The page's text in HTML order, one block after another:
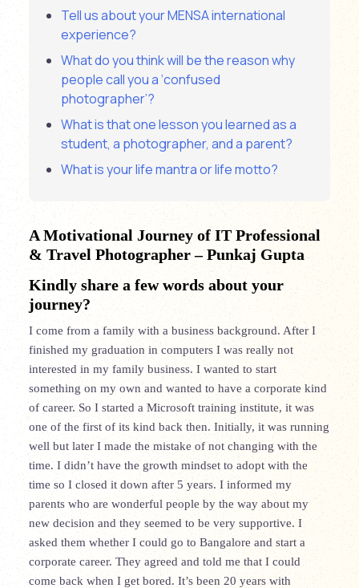
Tell us about your MENSA international
experience?
What do you think will be the reason why
people call you a ‘confused
photographer’?
What is that one lesson you learned as a
student, a photographer, and a parent?
What is your life mantra or life motto?
A Motivational Journey of IT Professional
& Travel Photographer– Punkaj Gupta
Kindly share a few words about your
journey?
I come from a family with a business background. After I
finished my graduation in computers I was really not
interested in my family business. I wanted to start
something on my own and wanted to have a corporate kind
of career. So I started a Microsoft training institute, it was
one of the first of its kind back then. Initially, it was running
well but later I made the mistake of not changing with the
time. I didn’t have the growth mindset to adopt with the
time so I closed it down after 5 years. I informed my
parents who are wonderful people by the way about my
new decision and they seemed to be very supportive. I
asked them whether I could go to Bangalore and start a
corporate career. They agreed and told me that I could
come back when I get bored. It’s been 20 years with